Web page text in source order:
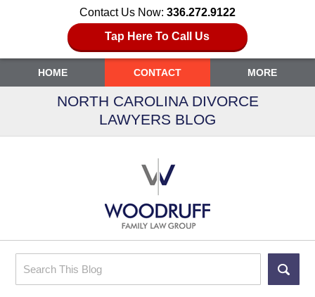
Contact Us Now: 336.272.9122
Tap Here To Call Us
Search
HOME CONTACT MORE
NORTH CAROLINA DIVORCE
LAWYERS BLOG